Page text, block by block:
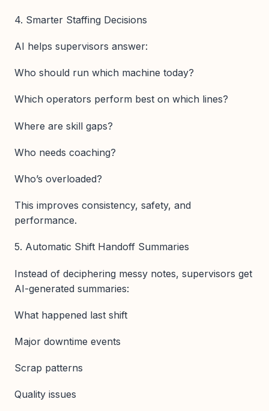
4. Smarter Staffing Decisions
AI helps supervisors answer:
Who should run which machine today?
Which operators perform best on which lines?
Where are skill gaps?
Who needs coaching?
Who’s overloaded?
This improves consistency, safety, and
performance.
5. Automatic Shift Handoff Summaries
Instead of deciphering messy notes, supervisors get
AI-generated summaries:
What happened last shift
Major downtime events
Scrap patterns
Quality issues